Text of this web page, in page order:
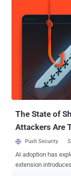
refers to online,
data. This broad
network routers,
everyday life and
automate
amplifies its
prey for attackers
attackers, botnets
including DDoS,
The State of
Attackers Are
Push Security
AI adoption has
extension